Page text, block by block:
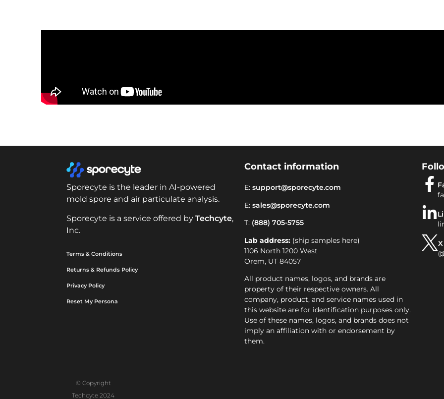
Sporecyte is the leader in AI-powered
mold spore and air particulate analysis.
Sporecyte is a service offered byTechcyte,
Inc.
Terms & Conditions
Returns & Refunds Policy
Privacy Policy
Reset My Persona
Contact information
E: support@sporecyte.com
E: sales@sporecyte.com
T: (888) 705-5755
Lab address: (ship samples here)
1106 North 1200 West
Orem, UT 84057
All product names, logos, and brands are
property of their respective owners. All
company, product, and service names used in
this website are for identification purposes only.
Use of these names, logos, and brands does not
imply an affiliation with or endorsement by
them.
© Copyright
Techcyte 2024